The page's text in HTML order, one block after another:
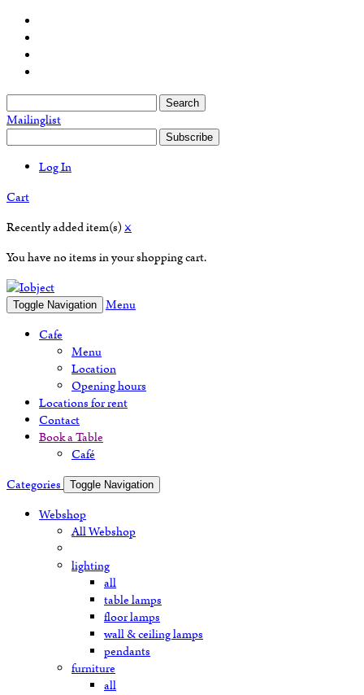
Search
Mailinglist
Subscribe
Log In
Cart
Recently added item(s)×
You have no items in your shopping cart.
Toggle Navigation
Menu
Cafe
Menu
Location
Opening hours
Locations for rent
Contact
Book a Table
Café
Categories
Toggle Navigation
Webshop
All Webshop
lighting
all
table lamps
floor lamps
wall & ceiling lamps
pendants
furniture
all